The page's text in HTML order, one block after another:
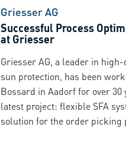
Griesser AG
Successful Process
at Griesser
Griesser AG, a leader in
sun protection, has been
Bossard in Aadorf for over 30
latest project: flexible SFA
solution for the order picking